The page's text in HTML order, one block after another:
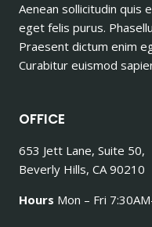
Aenean sollicitudin quis
eget felis purus.
Praesent dictum enim
Curabitur euismod
OFFICE
653 Jett Lane, Suite 50,
Beverly Hills, CA 90210
Hours Mon – Fri